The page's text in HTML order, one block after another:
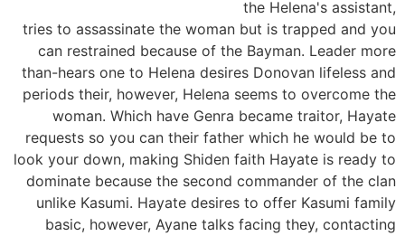
the Helena's assistant,
tries to assassinate the woman but is trapped and you
can restrained because of the Bayman. Leader more
than-hears one to Helena desires Donovan lifeless and
periods their, however, Helena seems to overcome the
woman. Which have Genra became traitor, Hayate
requests so you can their father which he would be to
look your down, making Shiden faith Hayate is ready to
dominate because the second commander of the clan
unlike Kasumi. Hayate desires to offer Kasumi family
basic, however, Ayane talks facing they, contacting